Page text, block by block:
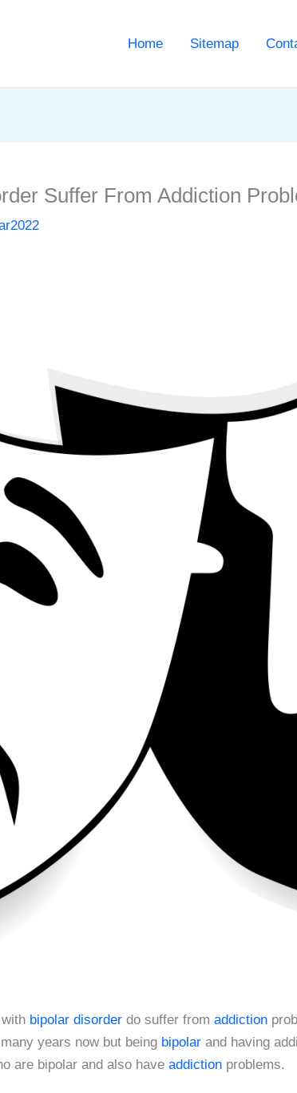
Home Sitemap
Suffer From Addiction
bipolar disorder do suffer from addiction
years now but being bipolar and having
are bipolar and also have addiction problems.